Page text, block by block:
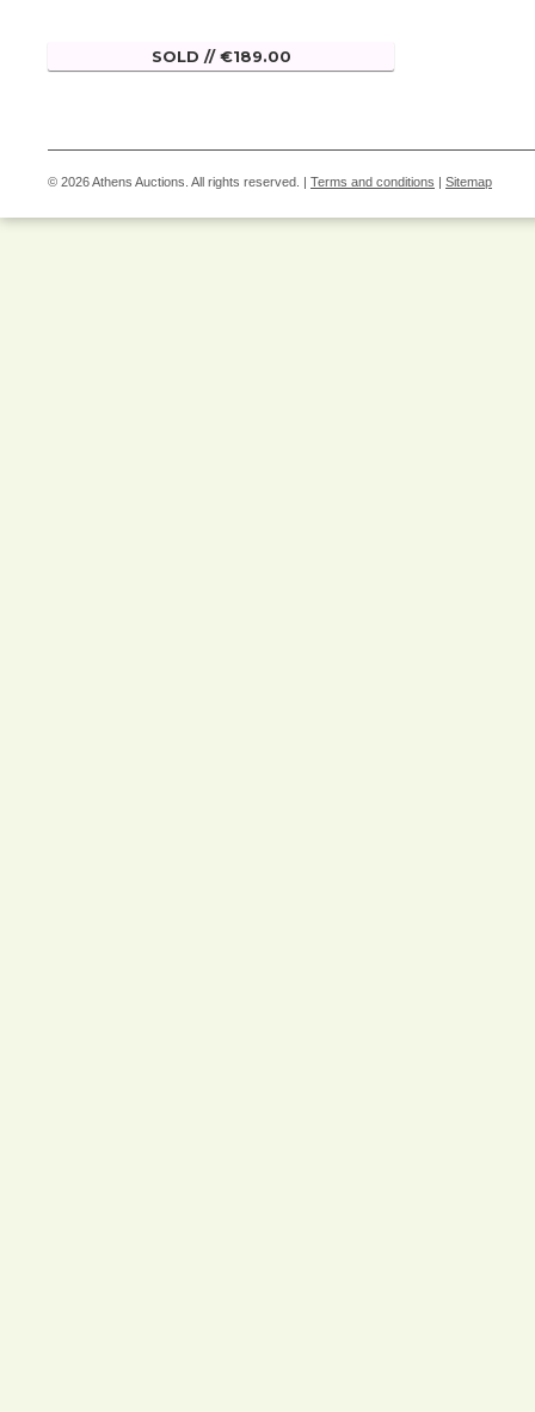
SOLD // €189.00
© 2026 Athens Auctions. All rights reserved. | Terms and conditions | Sitemap